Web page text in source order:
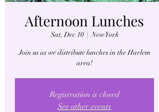
Afternoon Lunches
Sat, Dec 10
  |
New York
Join us as we distribute lunches in the Harlem
area!
Registration is closed
See other events